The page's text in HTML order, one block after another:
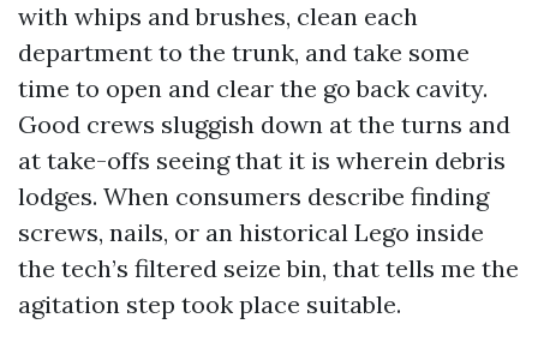
with whips and brushes, clean each
department to the trunk, and take some
time to open and clear the go back cavity.
Good crews sluggish down at the turns and
at take-offs seeing that it is wherein debris
lodges. When consumers describe finding
screws, nails, or an historical Lego inside
the tech’s filtered seize bin, that tells me the
agitation step took place suitable.